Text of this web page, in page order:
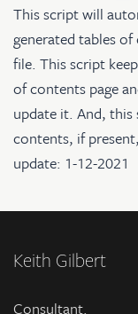
This script will
generated tables
file. This script
of contents page
update it. And,
contents, if
update: 1-12-2021
Keith Gilbert
Consultant.